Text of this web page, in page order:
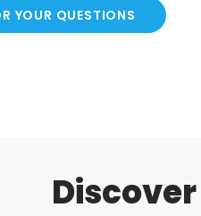
YOUR QUESTIONS